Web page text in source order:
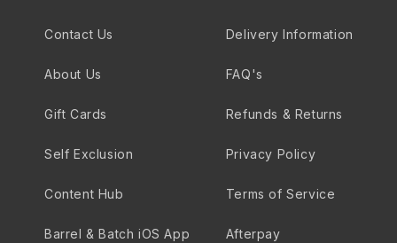
Contact Us
About Us
Gift Cards
Self Exclusion
Content Hub
Barrel & Batch iOS App
Delivery Information
FAQ's
Refunds & Returns
Privacy Policy
Terms of Service
Afterpay